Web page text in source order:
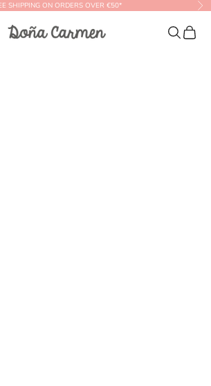
SHIPPING ON ORDERS OVER €50*
Doña Carmen Search
Cart